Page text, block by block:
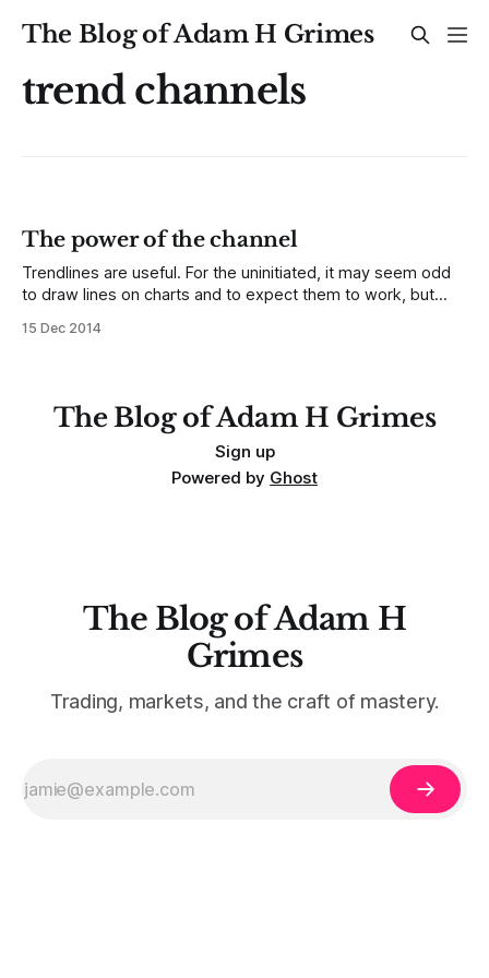
The Blog of Adam H Grimes
trend channels
The power of the channel
Trendlines are useful. For the uninitiated, it may seem odd
to draw lines on charts and to expect them to work, but
heuristic, if you prefer.) A properly drawn trendline will
15 Dec 2014
The Blog of Adam H Grimes
Sign up
Powered by Ghost
The Blog of Adam H
Grimes
Trading, markets, and the craft of mastery.